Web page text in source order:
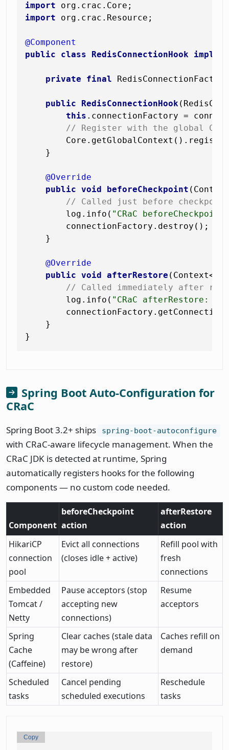
import
import org.crac.Resource;
@Component
public
class RedisConnectionHook
private final
public RedisConnectionHook
this .connectionFactory =
// Register with the global
    }
@Override
public void beforeCheckpoint
// Called just before
        log.info(
"CRaC
        connectionFactory.destroy();
    }
@Override
public void afterRestore (Context<?
// Called immediately after
        log.info(
"CRaC afterRestore:
    }
Spring Boot Auto-Configuration for
CRaC
Spring Boot 3.2+ ships spring-boot-autoconfigure
with CRaC-aware lifecycle management. When the
CRaC JDK is detected at runtime, Spring
automatically registers hooks for the following
components — no custom code needed.
Component
beforeCheckpoint
action
afterRestore
action
HikariCP
connection
pool
Evict all connections
(closes idle + active)
Refill pool with
fresh
connections
Embedded
Tomcat /
Netty
Pause acceptors (stop
accepting new
connections)
Resume
acceptors
Spring
Cache
(Caffeine)
Clear caches (stale data
may be wrong after
restore)
Caches refill on
demand
Scheduled
tasks
Cancel pending
scheduled executions
Reschedule
tasks
Copy